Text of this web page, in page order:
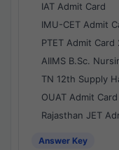
IAT Admit Card
IMU-CET Admit
PTET Admit Card
AIIMS B.Sc.
TN 12th Supply
OUAT Admit
Rajasthan JET
Answer Key